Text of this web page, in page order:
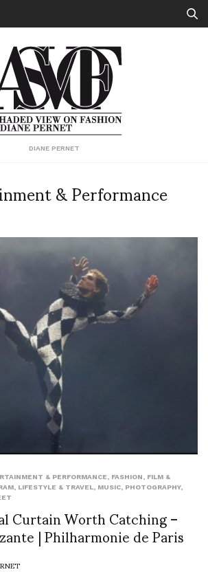
DIANE PERNET
& Performance
& PERFORMANCE, FASHION, FILM &
, LIFESTYLE & TRAVEL, MUSIC, PHOTOGRAPHY,
Curtain Worth Catching –
| Philharmonie de Paris